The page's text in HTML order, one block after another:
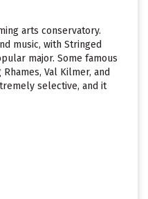
arts conservatory.
music, with Stringed
major. Some famous
Val Kilmer, and
selective, and it